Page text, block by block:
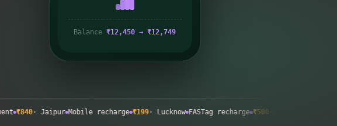
Balance₹12,450 → ₹12,749
· Jaipur Mobile recharge ₹199· Lucknow FASTag recharge ₹500· Surat